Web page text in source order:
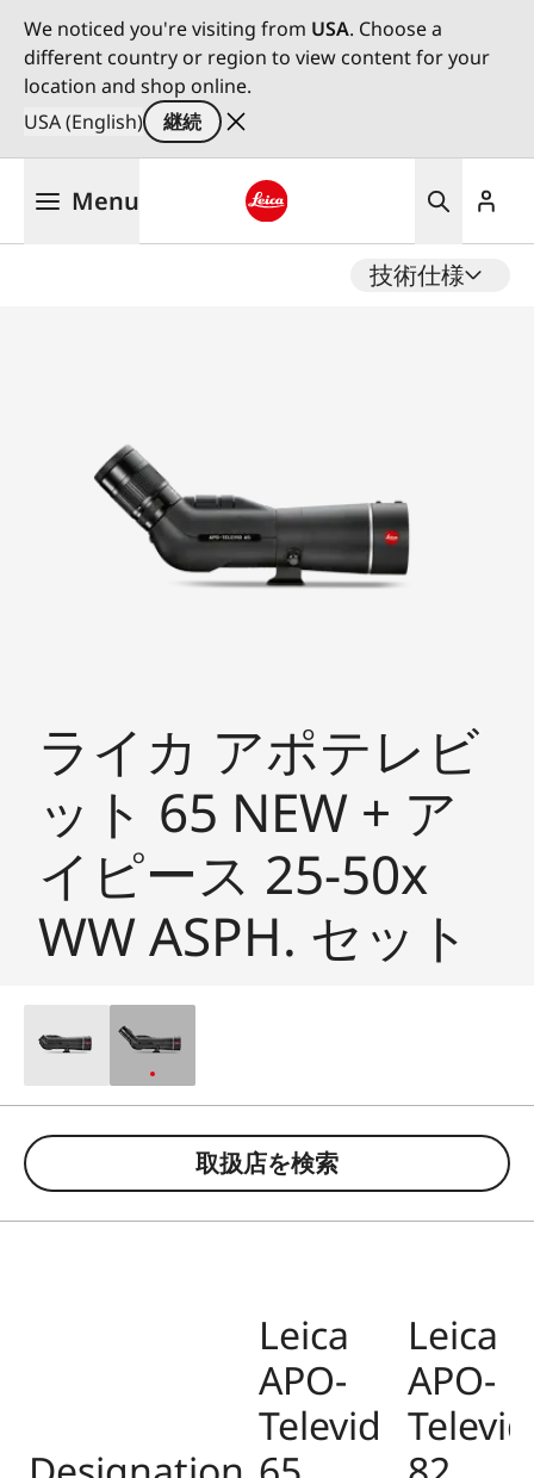
We noticed you're visiting from USA. Choose a
different country or region to view content for your
location and shop online.
USA (English)
継続
Menu
技術仕様
ライカ アポテレビ
ット 65 NEW + ア
イピース 25-50x
WW ASPH. セット
取扱店を検索
Leica
APO-
Televid
Leica
APO-
Televid